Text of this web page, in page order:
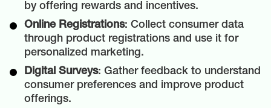
by offering rewards and incentives.
Online Registrations: Collect consumer data
through product registrations and use it for
personalized marketing.
Digital Surveys: Gather feedback to understand
consumer preferences and improve product
offerings.